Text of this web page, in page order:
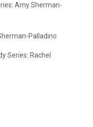
Amy Sherman-
Palladino
Series: Rachel